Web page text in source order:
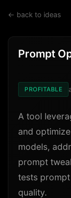
← back to ideas
Prompt
PROFITABLE
A tool
and
models,
prompt
tests
quality.